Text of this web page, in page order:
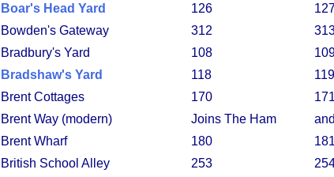
Boar's Head Yard
126
Bowden's Gateway
312
Bradbury's Yard
108
Bradshaw's Yard
118
119
Brent Cottages
170
171
Brent Way (modern)
Joins The Ham
Brent Wharf
180
181
British School Alley
253